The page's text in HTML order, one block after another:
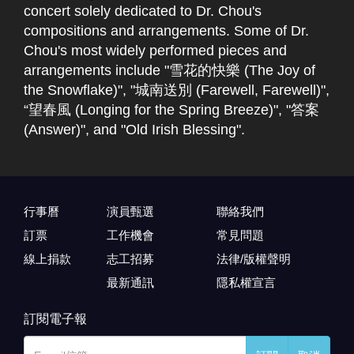
concert solely dedicated to Dr. Chou's
compositions and arrangements. Some of Dr.
Chou's most widely performed pieces and
arrangements include "雪花的快樂 (The Joy of
the Snowflake)", "城南送別 (Farewell, Farewell)",
“望春風 (Longing for the Spring Breeze)", "答案
(Answer)", and "Old Irish Blessing".
行事曆
訂票
線上捐款
演員甄選
工作機會
志工招募
最新通訊
聯絡我們
常見問題
法律/版權聲明
隱私權宣言
訂閱電子報